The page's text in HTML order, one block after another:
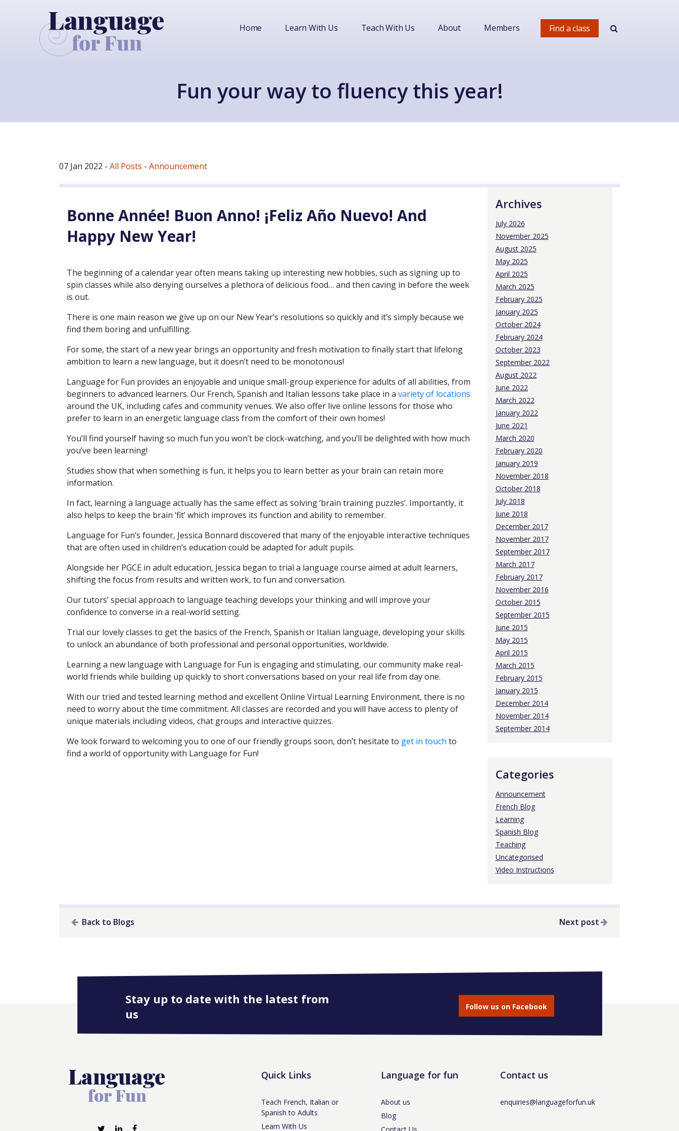
Find a class
Home Learn With Us Teach With Us About Members
Fun your way to fluency this year!
07 Jan 2022 - All Posts - Announcement
Bonne Année! Buon Anno! ¡Feliz Año Nuevo! And
Happy New Year!
The beginning of a calendar year often means taking up interesting new hobbies, such as signing up to
spin classes while also denying ourselves a plethora of delicious food… and then caving in before the week
is out.
There is one main reason we give up on our New Year’s resolutions so quickly and it’s simply because we
find them boring and unfulfilling.
For some, the start of a new year brings an opportunity and fresh motivation to finally start that lifelong
ambition to learn a new language, but it doesn’t need to be monotonous!
Language for Fun provides an enjoyable and unique small-group experience for adults of all abilities, from
beginners to advanced learners. Our French, Spanish and Italian lessons take place in a variety of locations
around the UK, including cafes and community venues. We also offer live online lessons for those who
prefer to learn in an energetic language class from the comfort of their own homes!
You’ll find yourself having so much fun you won’t be clock-watching, and you’ll be delighted with how much
you’ve been learning!
Studies show that when something is fun, it helps you to learn better as your brain can retain more
information.
In fact, learning a language actually has the same effect as solving ‘brain training puzzles’. Importantly, it
also helps to keep the brain ‘fit’ which improves its function and ability to remember.
Language for Fun’s founder, Jessica Bonnard discovered that many of the enjoyable interactive techniques
that are often used in children’s education could be adapted for adult pupils.
Alongside her PGCE in adult education, Jessica began to trial a language course aimed at adult learners,
shifting the focus from results and written work, to fun and conversation.
Our tutors’ special approach to language teaching develops your thinking and will improve your
confidence to converse in a real-world setting.
Trial our lovely classes to get the basics of the French, Spanish or Italian language, developing your skills
to unlock an abundance of both professional and personal opportunities, worldwide.
Learning a new language with Language for Fun is engaging and stimulating, our community make real-
world friends while building up quickly to short conversations based on your real life from day one.
With our tried and tested learning method and excellent Online Virtual Learning Environment, there is no
need to worry about the time commitment. All classes are recorded and you will have access to plenty of
unique materials including videos, chat groups and interactive quizzes.
We look forward to welcoming you to one of our friendly groups soon, don’t hesitate to get in touch to
find a world of opportunity with Language for Fun!
Archives
July 2026
November 2025
August 2025
May 2025
April 2025
March 2025
February 2025
January 2025
October 2024
February 2024
October 2023
September 2022
August 2022
June 2022
March 2022
January 2022
June 2021
March 2020
February 2020
January 2019
November 2018
October 2018
July 2018
June 2018
December 2017
November 2017
September 2017
March 2017
February 2017
November 2016
October 2015
September 2015
June 2015
May 2015
April 2015
March 2015
February 2015
January 2015
December 2014
November 2014
September 2014
Categories
Announcement
French Blog
Learning
Spanish Blog
Teaching
Uncategorised
Video Instructions
Back to Blogs Next post
Stay up to date with the latest from
us
Follow us on Facebook
Quick Links
Teach French, Italian or
Spanish to Adults
Learn With Us
Language for fun
About us
Blog
Contact us
enquiries@languageforfun.uk